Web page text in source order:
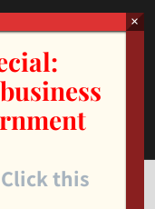
Rights Reserved.
this